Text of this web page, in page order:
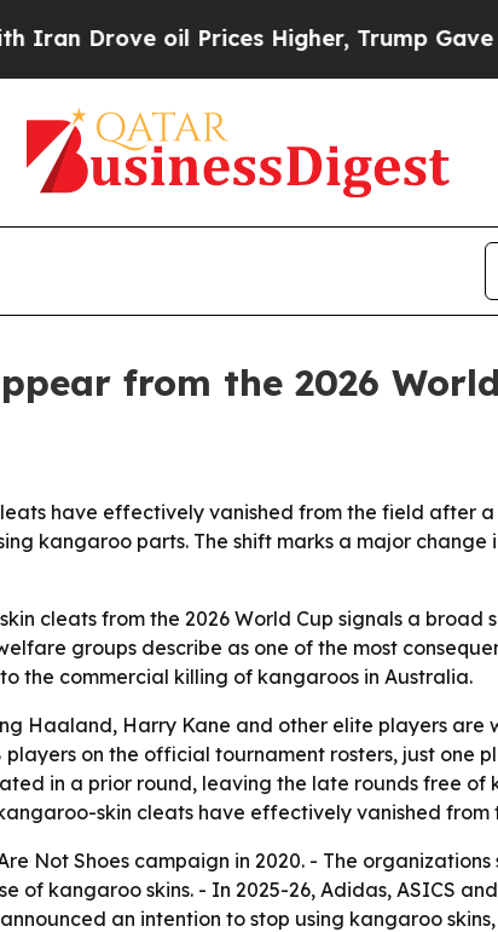
oil Prices Higher, Trump Gave
from the 2026
have effectively vanished from the field after
kangaroo parts. The shift marks a major
cleats from the 2026 World Cup signals a broad
groups describe as one of the most
the commercial killing of kangaroos in Australia.
Haaland, Harry Kane and other elite players
players on the official tournament rosters, just one
in a prior round, leaving the late rounds free of
skin cleats have effectively vanished from
Not Shoes campaign in 2020. - The
of kangaroo skins. - In 2025-26, Adidas, ASICS
an intention to stop using kangaroo